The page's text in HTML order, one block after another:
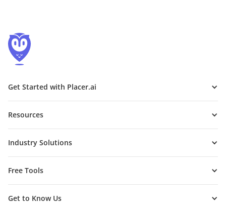
Get Started with Placer.ai
Resources
Industry Solutions
Free Tools
Get to Know Us